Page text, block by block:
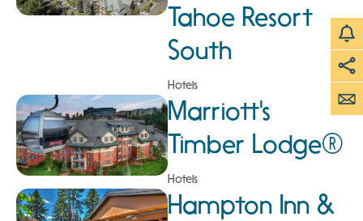
Tahoe Resort
South
Hotels
Marriott's
Timber Lodge®
Hotels
Hampton Inn &